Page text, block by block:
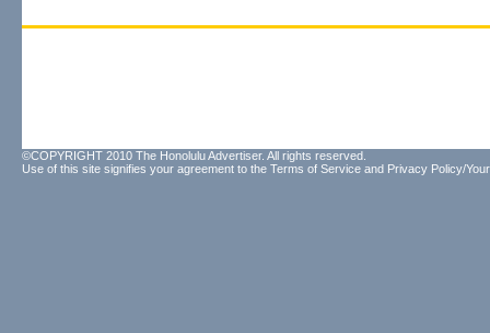
©COPYRIGHT 2010 The Honolulu Advertiser. All rights reserved.
Use of this site signifies your agreement to the Terms of Service and Privacy Policy/